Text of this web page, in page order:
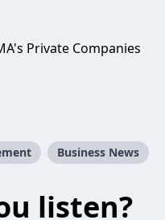
Private Companies
Business News
listen?